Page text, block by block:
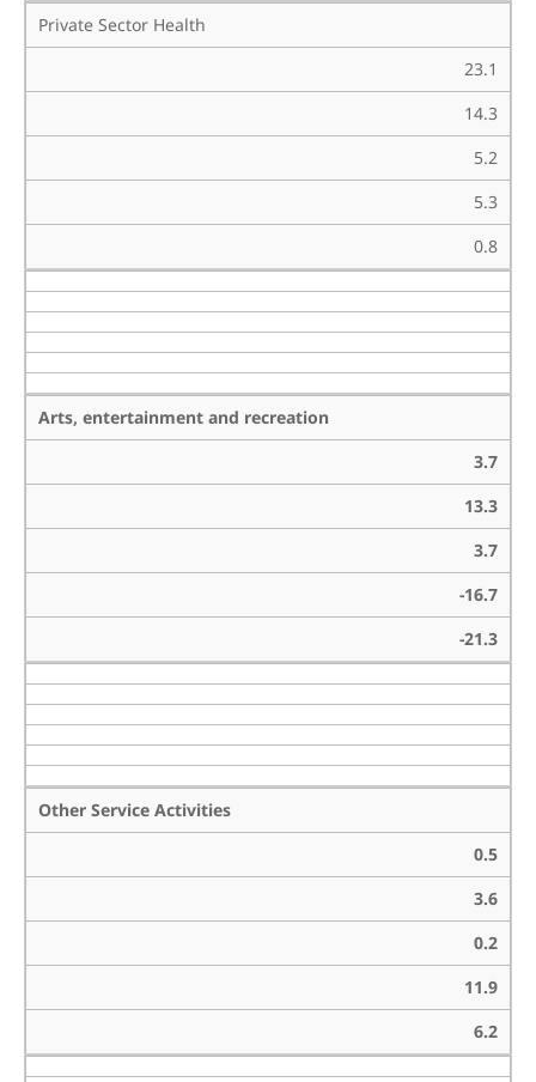
Private Sector Health
23.1
14.3
5.2
5.3
0.8
Arts, entertainment and recreation
3.7
13.3
3.7
-16.7
-21.3
Other Service Activities
0.5
3.6
0.2
11.9
6.2